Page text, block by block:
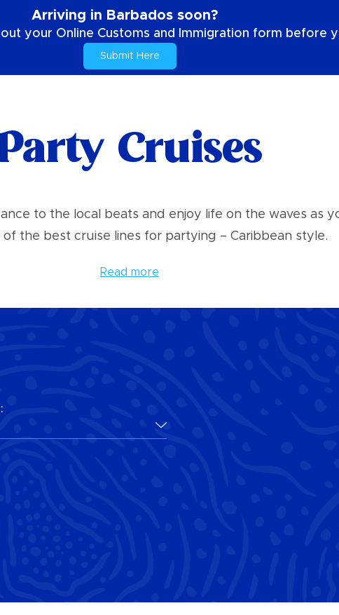
Arriving in Barbados soon?
your Online Customs and Immigration form before
Submit Here
Cruises
to the local beats and enjoy life on the waves as
of the best cruise lines for partying – Caribbean style.
Read more